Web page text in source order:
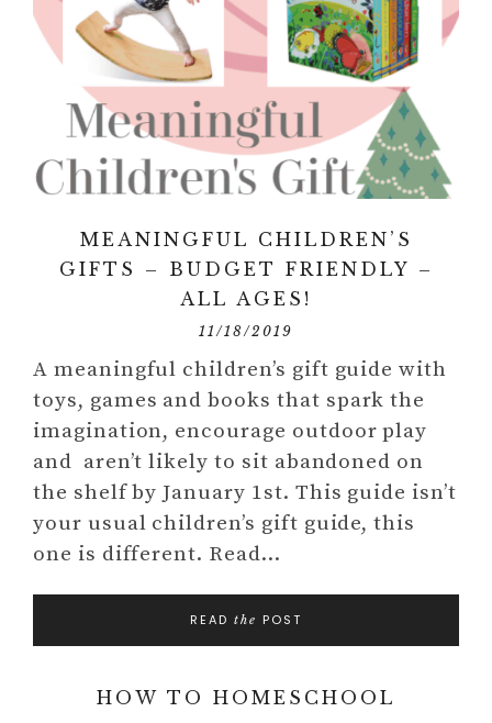
MEANINGFUL CHILDREN’S
GIFTS – BUDGET FRIENDLY –
ALL AGES!
11/18/2019
A meaningful children’s gift guide with
toys, games and books that spark the
imagination, encourage outdoor play
and aren’t likely to sit abandoned on
the shelf by January 1st. This guide isn’t
your usual children’s gift guide, this
one is different. Read…
READ the POST
HOW TO HOMESCHOOL